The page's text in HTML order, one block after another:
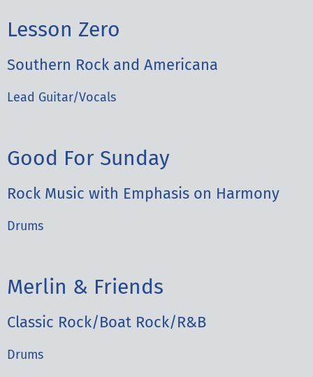
Lesson Zero
Southern Rock and Americana
Lead Guitar/Vocals
Good For Sunday
Rock Music with Emphasis on Harmony
Drums
Merlin & Friends
Classic Rock/Boat Rock/R&B
Drums